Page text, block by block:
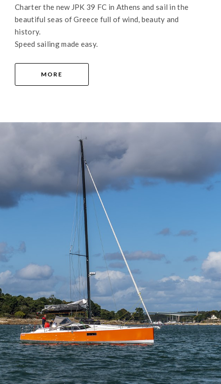
Charter the new JPK 39 FC in Athens and sail in the
beautiful seas of Greece full of wind, beauty and
history.
Speed sailing made easy.
MORE